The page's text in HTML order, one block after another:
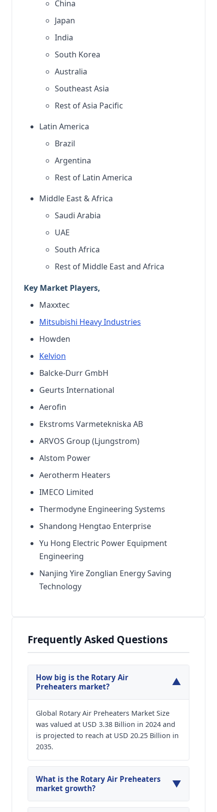
China
Japan
India
South Korea
Australia
Southeast Asia
Rest of Asia Pacific
Latin America
Brazil
Argentina
Rest of Latin America
Middle East & Africa
Saudi Arabia
UAE
South Africa
Rest of Middle East and Africa
Key Market Players,
Maxxtec
Mitsubishi Heavy Industries
Howden
Kelvion
Balcke-Durr GmbH
Geurts International
Aerofin
Ekstroms Varmetekniska AB
ARVOS Group (Ljungstrom)
Alstom Power
Aerotherm Heaters
IMECO Limited
Thermodyne Engineering Systems
Shandong Hengtao Enterprise
Yu Hong Electric Power Equipment
Engineering
Nanjing Yire Zonglian Energy Saving
Technology
Frequently Asked Questions
How big is the Rotary Air
Preheaters market?
▼
Global Rotary Air Preheaters Market Size
was valued at USD 3.38 Billion in 2024 and
is projected to reach at USD 20.25 Billion in
2035.
What is the Rotary Air Preheaters
market growth?
▼
Global Rotary Air Preheaters Market is expected